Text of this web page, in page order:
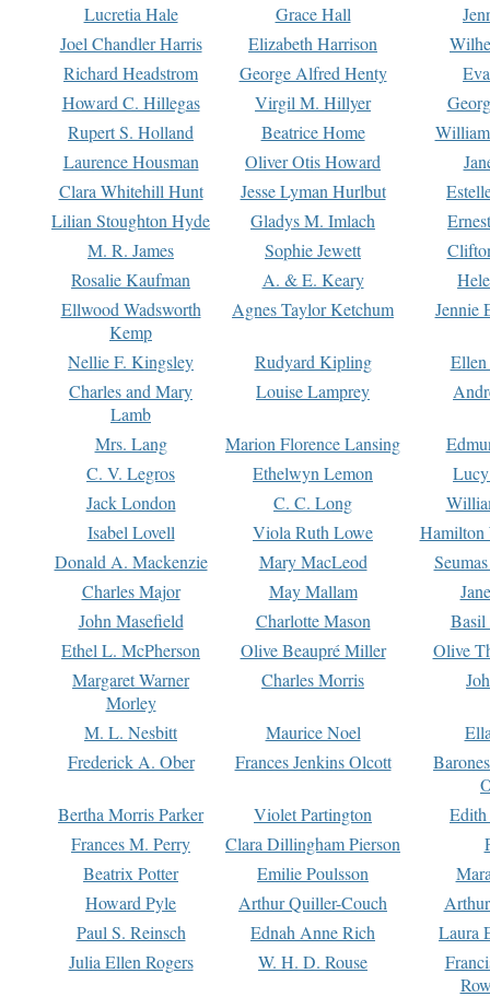
Lucretia Hale Grace Hall
Joel Chandler Harris
Elizabeth Harrison
Richard Headstrom
George Alfred Henty
Howard C. Hillegas
Virgil M. Hillyer
Rupert S. Holland
Beatrice Home
Laurence Housman
Oliver Otis Howard
Clara Whitehill Hunt
Jesse Lyman Hurlbut
Lilian Stoughton Hyde
Gladys M. Imlach
M. R. James
Sophie Jewett
Rosalie Kaufman
A. & E. Keary
Ellwood Wadsworth
Kemp
Agnes Taylor Ketchum Jennie
Nellie F. Kingsley Rudyard Kipling
Charles and Mary
Lamb
Louise Lamprey
Mrs. Lang Marion Florence Lansing
C. V. Legros
Ethelwyn Lemon
Jack London
C. C. Long
Isabel Lovell
Viola Ruth Lowe
Hamilton
Donald A. Mackenzie
Mary MacLeod
Charles Major
May Mallam
John Masefield
Charlotte Mason
Basil
Ethel L. McPherson
Olive Beaupré Miller
Olive
Margaret Warner
Morley
Charles Morris
M. L. Nesbitt Maurice Noel
Frederick A. Ober
Frances Jenkins Olcott
Bertha Morris Parker
Violet Partington
Frances M. Perry
Clara Dillingham Pierson
Beatrix Potter
Emilie Poulsson
Howard Pyle
Arthur Quiller-Couch
Paul S. Reinsch
Ednah Anne Rich
Laura
Julia Ellen Rogers
W. H. D. Rouse